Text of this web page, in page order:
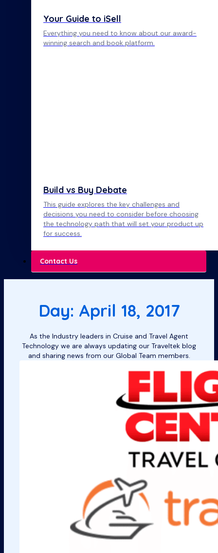
Your Guide to iSell
Everything you need to know about our award-
winning search and book platform.
Build vs Buy Debate
This guide explores the key challenges and
decisions you need to consider before choosing
the technology path that will set your product up
for success.
Contact Us
Day: April 18, 2017
As the Industry leaders in Cruise and Travel Agent
Technology we are always updating our Traveltek blog
and sharing news from our Global Team members.